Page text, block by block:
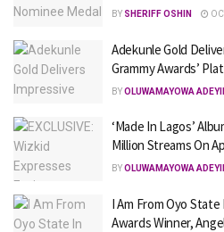
BY SHERIFF OSHIN
Adekunle Gold
Grammy Awards’
BYOLUWAMAYOWA
‘Made In Lagos’
Million Streams On
BYOLUWAMAYOWA
I Am From Oyo
Awards Winner,